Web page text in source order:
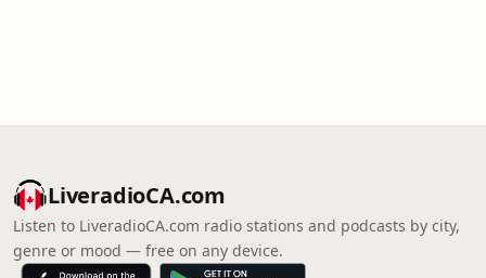
LiveradioCA.com
Listen to LiveradioCA.com radio stations and podcasts by city,
genre or mood — free on any device.